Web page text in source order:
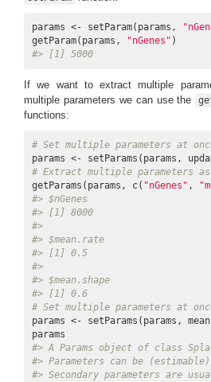
params <- setParam(params,
getParam(params,
"nGenes"
#> [1] 5000
If we want to extract multiple
multiple parameters we can use the
functions:
# Set multiple parameters at
params <- setParams(params,
# Extract multiple parameters
getParams(params, c( "nGenes" ,
#> $nGenes
#> [1] 8000
#>
#> $mean.rate
#> [1] 0.5
#>
#> $mean.shape
#> [1] 0.6
# Set multiple parameters at
params <- setParams(params,
#> A Params object of class
#> Parameters can be
#> Secondary parameters are